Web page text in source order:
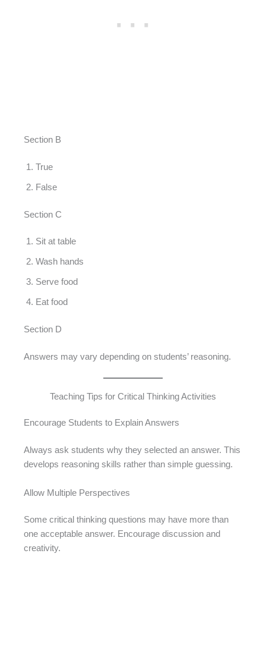
Section B
True
False
Section C
Sit at table
Wash hands
Serve food
Eat food
Section D
Answers may vary depending on students’ reasoning.
Teaching Tips for Critical Thinking Activities
Encourage Students to Explain Answers
Always ask students why they selected an answer. This
develops reasoning skills rather than simple guessing.
Allow Multiple Perspectives
Some critical thinking questions may have more than
one acceptable answer. Encourage discussion and
creativity.